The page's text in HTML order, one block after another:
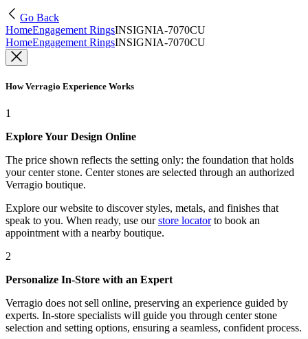
Go Back
HomeEngagement RingsINSIGNIA-7070CU
HomeEngagement RingsINSIGNIA-7070CU
How Verragio Experience Works
1
Explore Your Design Online
The price shown reflects the setting only: the foundation that holds
your center stone. Center stones are selected through an authorized
Verragio boutique.
Explore our website to discover styles, metals, and finishes that
speak to you. When ready, use our store locatorto book an
appointment with a nearby boutique.
2
Personalize In-Store with an Expert
Verragio does not sell online, preserving an experience guided by
experts. In-store specialists will guide you through center stone
selection and setting options, ensuring a seamless, confident process.